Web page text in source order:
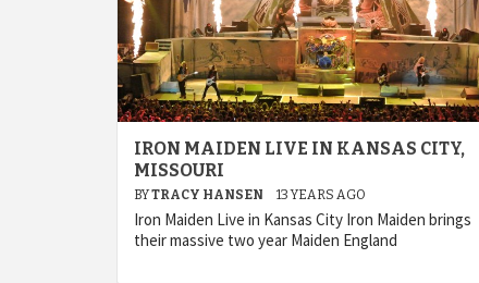
IRON MAIDEN LIVE IN KANSAS CITY,
MISSOURI
BYTRACY HANSEN 13 YEARS AGO
Iron Maiden Live in Kansas City Iron Maiden brings
their massive two year Maiden England